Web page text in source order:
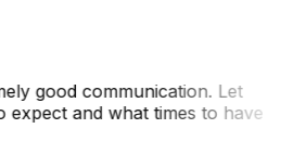
good communication. Let
and what times to have